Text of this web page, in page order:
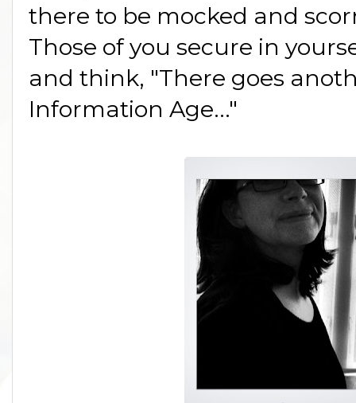
there to be mocked and
Those of you secure in
and think, "There goes
Information Age..."